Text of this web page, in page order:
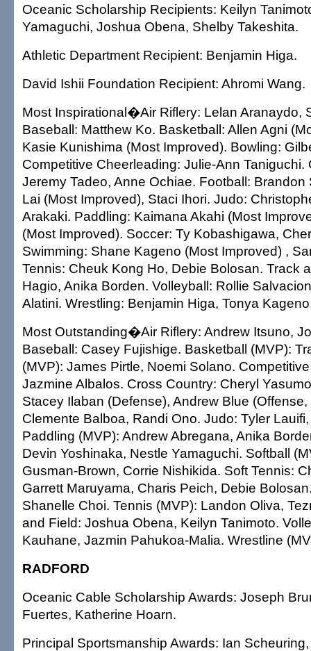
Oceanic Scholarship Recipients: Keilyn
Yamaguchi, Joshua Obena, Shelby Takeshita.
Athletic Department Recipient: Benjamin Higa.
David Ishii Foundation Recipient: Ahromi Wang.
Most Inspirational�Air Riflery: Lelan Aranaydo,
Baseball: Matthew Ko. Basketball: Allen Agni
Kasie Kunishima (Most Improved). Bowling:
Competitive Cheerleading: Julie-Ann Taniguchi.
Jeremy Tadeo, Anne Ochiae. Football: Brandon
Lai (Most Improved), Staci Ihori. Judo:
Arakaki. Paddling: Kaimana Akahi (Most
(Most Improved). Soccer: Ty Kobashigawa,
Swimming: Shane Kageno (Most Improved) ,
Tennis: Cheuk Kong Ho, Debie Bolosan. Track
Hagio, Anika Borden. Volleyball: Rollie
Alatini. Wrestling: Benjamin Higa, Tonya
Most Outstanding�Air Riflery: Andrew Itsuno,
Baseball: Casey Fujishige. Basketball (MVP):
(MVP): James Pirtle, Noemi Solano.
Jazmine Albalos. Cross Country: Cheryl
Stacey Ilaban (Defense), Andrew Blue (Offense,
Clemente Balboa, Randi Ono. Judo: Tyler
Paddling (MVP): Andrew Abregana, Anika
Devin Yoshinaka, Nestle Yamaguchi. Softball
Gusman-Brown, Corrie Nishikida. Soft Tennis:
Garrett Maruyama, Charis Peich, Debie
Shanelle Choi. Tennis (MVP): Landon Oliva,
and Field: Joshua Obena, Keilyn Tanimoto.
Kauhane, Jazmin Pahukoa-Malia. Wrestline
RADFORD
Oceanic Cable Scholarship Awards: Joseph
Fuertes, Katherine Hoarn.
Principal Sportsmanship Awards: Ian